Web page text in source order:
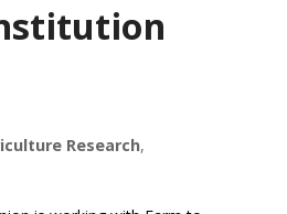
Research,